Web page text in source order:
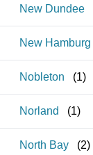
New Dundee
New Hamburg
Nobleton (1)
Norland (1)
North Bay (2)